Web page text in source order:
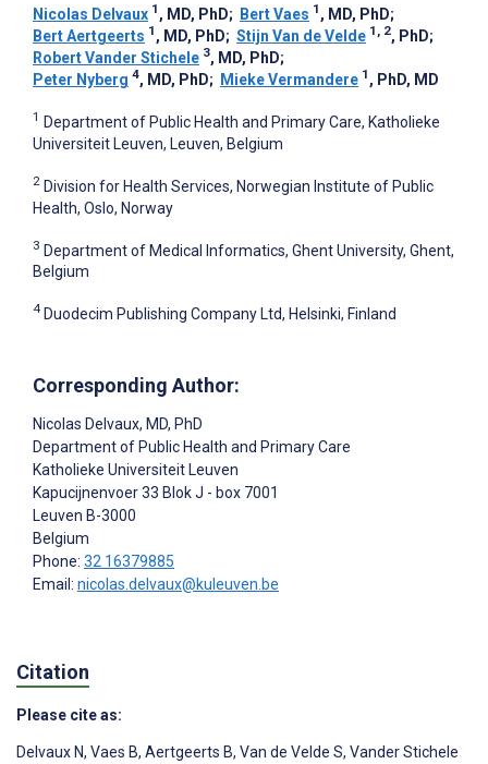
Nicolas Delvaux 1 , MD, PhD; Bert Vaes 1 , MD, PhD;
Bert Aertgeerts 1 , MD, PhD; Stijn Van de Velde 1, 2, PhD;
Robert Vander Stichele 3, MD, PhD;
Peter Nyberg 4, MD, PhD; Mieke Vermandere 1 , PhD, MD
1 Department of Public Health and Primary Care, Katholieke
Universiteit Leuven, Leuven, Belgium
2 Division for Health Services, Norwegian Institute of Public
Health, Oslo, Norway
3 Department of Medical Informatics, Ghent University, Ghent,
Belgium
4 Duodecim Publishing Company Ltd, Helsinki, Finland
Corresponding Author:
Nicolas Delvaux, MD, PhD
Department of Public Health and Primary Care
Katholieke Universiteit Leuven
Kapucijnenvoer 33 Blok J - box 7001
Leuven B-3000
Belgium
Phone: 32 16379885
Email: nicolas.delvaux@kuleuven.be
Citation
Please cite as:
Delvaux N, Vaes B, Aertgeerts B, Van de Velde S, Vander Stichele